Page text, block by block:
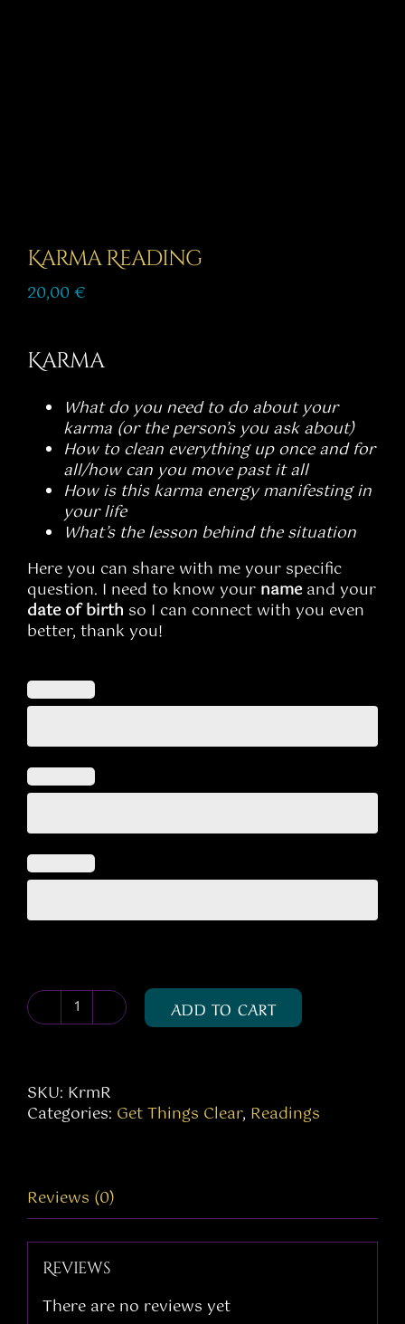
Karma Reading
20,00€
Karma
What do you need to do about your
karma (or the person’s you ask about)
How to clean everything up once and for
all/how can you move past it all
How is this karma energy manifesting in
your life
What’s the lesson behind the situation
Here you can share with me your specific
question. I need to know your nameand your
date of birth so I can connect with you even
better, thank you!
Karma
ADD TO CART
SKU: KrmR
Categories: Get Things Clear, Readings
Reviews (0)
Reviews
There are no reviews yet